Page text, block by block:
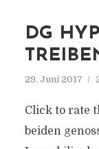
DG
29. Juni 2017
Click to rate
beiden